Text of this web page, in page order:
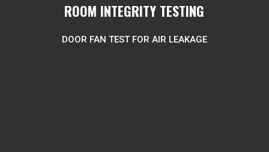
ROOM INTEGRITY TESTING
DOOR FAN TEST FOR AIR LEAKAGE